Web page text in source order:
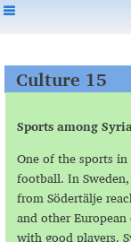
Culture 15
Sports among
One of the sports
football. In
from Södertälje
and other
with good players.